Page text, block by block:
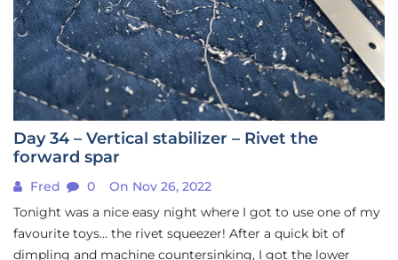
Day 34 – Vertical stabilizer – Rivet the
forward spar
Fred 0
On Nov 26, 2022
Tonight was a nice easy night where I got to use one of my
favourite toys… the rivet squeezer! After a quick bit of
dimpling and machine countersinking, I got the lower